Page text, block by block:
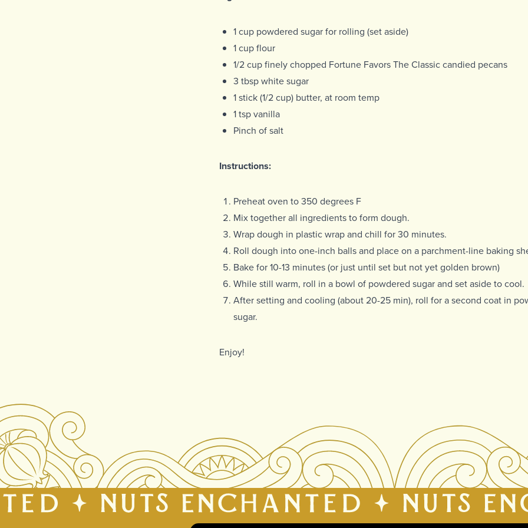
1 cup powdered sugar for rolling (set aside)
1 cup flour
1/2 cup finely chopped Fortune Favors The Classic candied pecans
3 tbsp white sugar
1 stick (1/2 cup) butter, at room temp
1 tsp vanilla
Pinch of salt
Instructions:
Preheat oven to 350 degrees F
Mix together all ingredients to form dough.
Wrap dough in plastic wrap and chill for 30 minutes.
Roll dough into one-inch balls and place on a parchment-line baking
Bake for 10-13 minutes (or just until set but not yet golden brown)
While still warm, roll in a bowl of powdered sugar and set aside to cool.
After setting and cooling (about 20-25 min), roll for a second coat in
sugar.
Enjoy!